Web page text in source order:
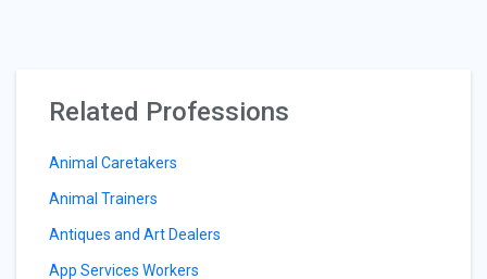
Related Professions
Animal Caretakers
Animal Trainers
Antiques and Art Dealers
App Services Workers